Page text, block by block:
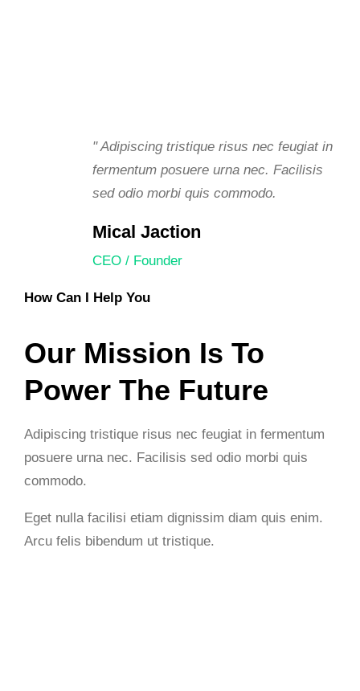
" Adipiscing tristique risus nec feugiat in
fermentum posuere urna nec. Facilisis
sed odio morbi quis commodo.
Mical Jaction
CEO / Founder
How Can I Help You
Our Mission Is To
Power The Future
Adipiscing tristique risus nec feugiat in fermentum
posuere urna nec. Facilisis sed odio morbi quis
commodo.
Eget nulla facilisi etiam dignissim diam quis enim.
Arcu felis bibendum ut tristique.